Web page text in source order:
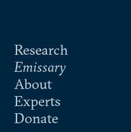
Research
Emissary
About
Experts
Donate